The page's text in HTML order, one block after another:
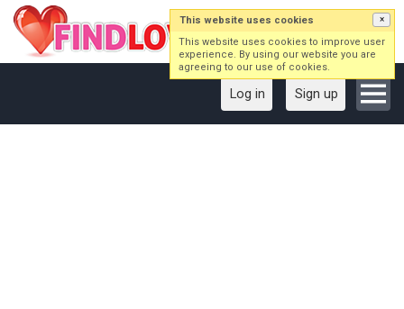
Log in Sign up
This website uses cookies ×
This website uses cookies to improve user
experience. By using our website you are
agreeing to our use of cookies.